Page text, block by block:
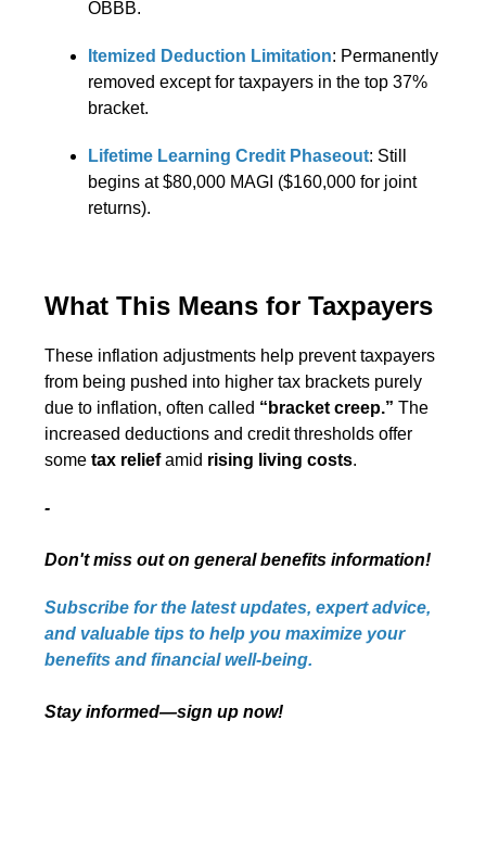
OBBB.
Itemized Deduction Limitation: Permanently
removed except for taxpayers in the top 37%
bracket.
Lifetime Learning Credit Phaseout: Still
begins at $80,000 MAGI ($160,000 for joint
returns).
What This Means for Taxpayers
These inflation adjustments help prevent taxpayers
from being pushed into higher tax brackets purely
due to inflation, often called “bracket creep.” The
increased deductions and credit thresholds offer
sometax reliefamid rising living costs.
-
Don't miss out on general benefits information!
Subscribe for the latest updates, expert advice,
and valuable tips to help you maximize your
benefits and financial well-being.
Stay informed—sign up now!